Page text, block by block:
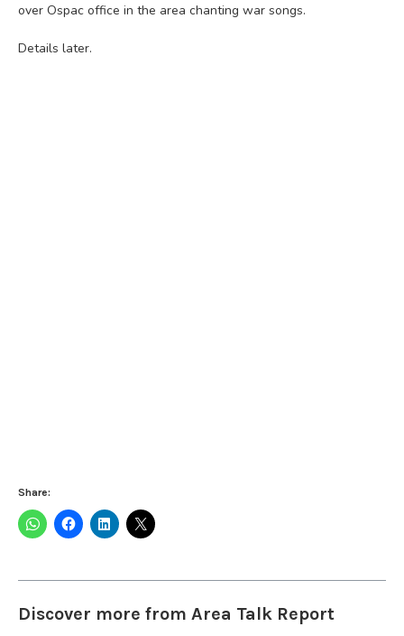
over Ospac office in the area chanting war songs.
Details later.
Share:
Discover more from Area Talk Report